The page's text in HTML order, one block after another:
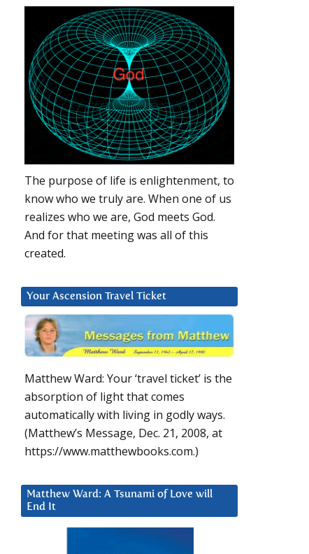
The purpose of life is enlightenment, to
know who we truly are. When one of us
realizes who we are, God meets God.
And for that meeting was all of this
created.
Your Ascension Travel Ticket
Matthew Ward: Your ‘travel ticket’ is the
absorption of light that comes
automatically with living in godly ways.
(Matthew’s Message, Dec. 21, 2008, at
https://www.matthewbooks.com.)
Matthew Ward: A Tsunami of Love will
End It